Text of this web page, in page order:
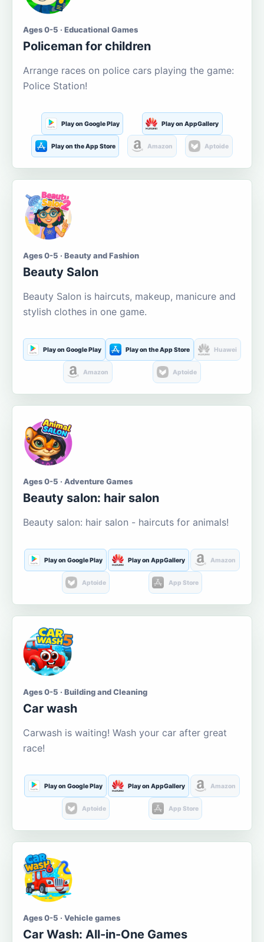
Ages 0-5 · Educational Games
Policeman for children
Arrange races on police cars playing the game:
Police Station!
Play on Google Play Play on AppGallery
Play on the App Store Amazon Aptoide
Ages 0-5 · Beauty and Fashion
Beauty Salon
Beauty Salon is haircuts, makeup, manicure and
stylish clothes in one game.
Play on Google Play Play on the App Store Huawei
Amazon Aptoide
Ages 0-5 · Adventure Games
Beauty salon: hair salon
Beauty salon: hair salon - haircuts for animals!
Play on Google Play Play on AppGallery Amazon
Aptoide App Store
Ages 0-5 · Building and Cleaning
Car wash
Carwash is waiting! Wash your car after great
race!
Play on Google Play Play on AppGallery Amazon
Aptoide App Store
Ages 0-5 · Vehicle games
Car Wash: All-in-One Games